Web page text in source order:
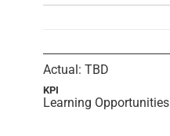
Actual: TBD
KPI
Learning Opportunities